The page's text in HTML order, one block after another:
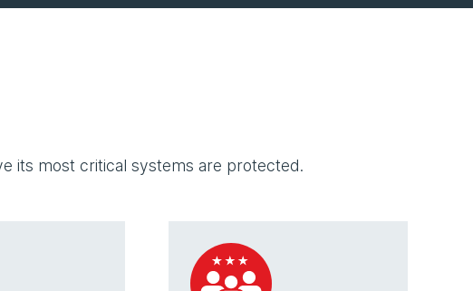
its most critical systems are protected.